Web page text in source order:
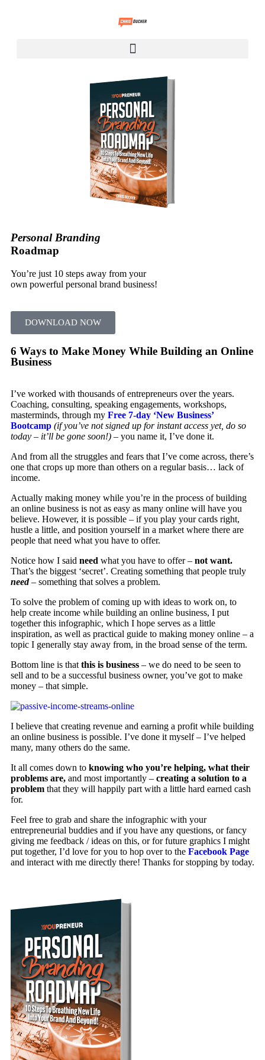
Personal Branding
Roadmap
You’re just 10 steps away from your
own powerful personal brand business!
DOWNLOAD NOW
6 Ways to Make Money While Building an Online
Business
I’ve worked with thousands of entrepreneurs over the years.
Coaching, consulting, speaking engagements, workshops,
masterminds, through my Free 7-day ‘New Business’
Bootcamp (if you’ve not signed up for instant access yet, do so
today – it’ll be gone soon!) – you name it, I’ve done it.
And from all the struggles and fears that I’ve come across, there’s
one that crops up more than others on a regular basis… lack of
income.
Actually making money while you’re in the process of building
an online business is not as easy as many online will have you
believe. However, it is possible – if you play your cards right,
hustle a little, and position yourself in a market where there are
people that need what you have to offer.
Notice how I said need what you have to offer – not want.
That’s the biggest ‘secret’. Creating something that people truly
need– something that solves a problem.
To solve the problem of coming up with ideas to work on, to
help create income while building an online business, I put
together this infographic, which I hope serves as a little
inspiration, as well as practical guide to making money online – a
topic I generally stay away from, in the broad sense of the term.
Bottom line is that this is business – we do need to be seen to
sell and to be a successful business owner, you’ve got to make
money – that simple.
I believe that creating revenue and earning a profit while building
an online business is possible. I’ve done it myself – I’ve helped
many, many others do the same.
It all comes down to knowing who you’re helping, what their
problems are, and most importantly – creating a solution to a
problem that they will happily part with a little hard earned cash
for.
Feel free to grab and share the infographic with your
entrepreneurial buddies and if you have any questions, or fancy
giving me feedback / ideas on this, or for future graphics I might
put together, I’d love for you to hop over to the Facebook Page
and interact with me directly there! Thanks for stopping by today.